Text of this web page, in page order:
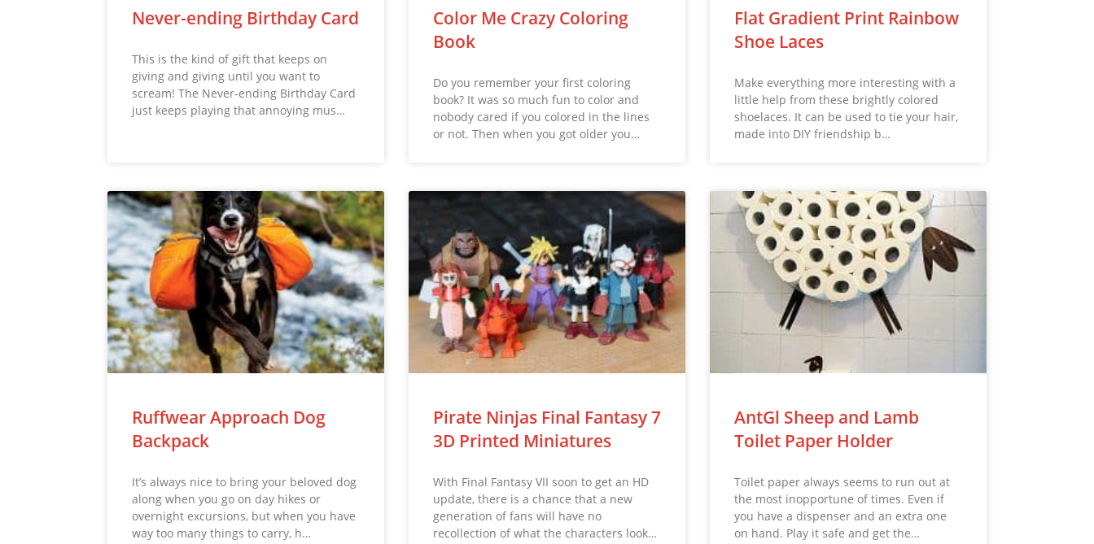
Never-ending Birthday Card
This is the kind of gift that keeps on
giving and giving until you want to
scream! The Never-ending Birthday Card
just keeps playing that annoying mus…
Color Me Crazy Coloring
Book
Do you remember your first coloring
book? It was so much fun to color and
nobody cared if you colored in the lines
or not. Then when you got older you…
Flat Gradient Print Rainbow
Shoe Laces
Make everything more interesting with a
little help from these brightly colored
shoelaces. It can be used to tie your hair,
made into DIY friendship b…
Ruffwear Approach Dog
Backpack
It’s always nice to bring your beloved dog
along when you go on day hikes or
overnight excursions, but when you have
way too many things to carry, h…
Pirate Ninjas Final Fantasy 7
3D Printed Miniatures
With Final Fantasy VII soon to get an HD
update, there is a chance that a new
generation of fans will have no
recollection of what the characters look…
AntGl Sheep and Lamb
Toilet Paper Holder
Toilet paper always seems to run out at
the most inopportune of times. Even if
you have a dispenser and an extra one
on hand. Play it safe and get the…